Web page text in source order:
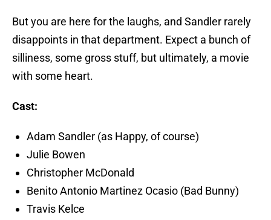
But you are here for the laughs, and Sandler rarely
disappoints in that department. Expect a bunch of
silliness, some gross stuff, but ultimately, a movie
with some heart.
Cast:
Adam Sandler (as Happy, of course)
Julie Bowen
Christopher McDonald
Benito Antonio Martinez Ocasio (Bad Bunny)
Travis Kelce